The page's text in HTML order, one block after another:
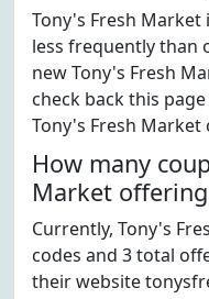
Tony's Fresh
less frequently than
new Tony's Fresh
check back this
Tony's Fresh Market
How many
Market
Currently, Tony's
codes and 3 total
their website